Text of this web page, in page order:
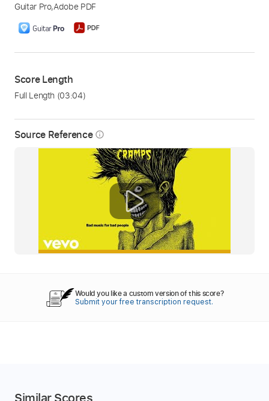
Source Reference info_outline
Guitar Pro,Adobe PDF
Score Length
Full Length (03:04)
Would you like a custom version of this score?
Submit your free transcription request.
Similar Scores